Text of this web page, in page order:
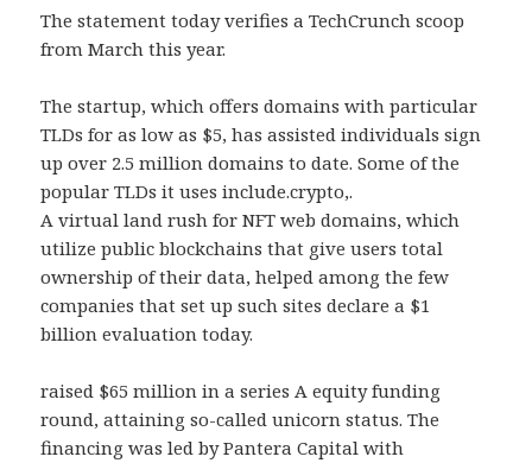
The statement today verifies a TechCrunch scoop
from March this year.
The startup, which offers domains with particular
TLDs for as low as $5, has assisted individuals sign
up over 2.5 million domains to date. Some of the
popular TLDs it uses include.crypto,.
A virtual land rush for NFT web domains, which
utilize public blockchains that give users total
ownership of their data, helped among the few
companies that set up such sites declare a $1
billion evaluation today.
raised $65 million in a series A equity funding
round, attaining so-called unicorn status. The
financing was led by Pantera Capital with